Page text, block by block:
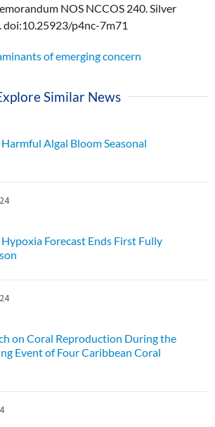
NOS NCCOS 240. Silver
doi:10.25923/p4nc-7m71
of emerging concern
Similar News
Algal Bloom Seasonal
Forecast Ends First Fully
on Coral Reproduction During the
Event of Four Caribbean Coral